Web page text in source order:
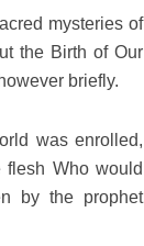
mysteries of
the Birth of Our
briefly.
was enrolled,
Who would
by the prophet